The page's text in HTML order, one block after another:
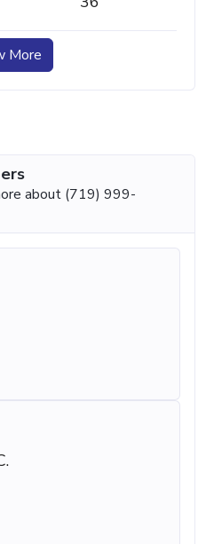
More
about (719) 999-